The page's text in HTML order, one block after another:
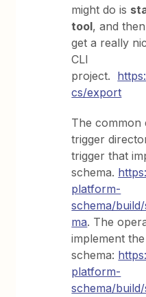
might do is
tool, and
get a really
CLI
project.
cs/export
The common
trigger
trigger that
schema.
platform-
schema/
ma. The
implement
schema:
platform-
schema/